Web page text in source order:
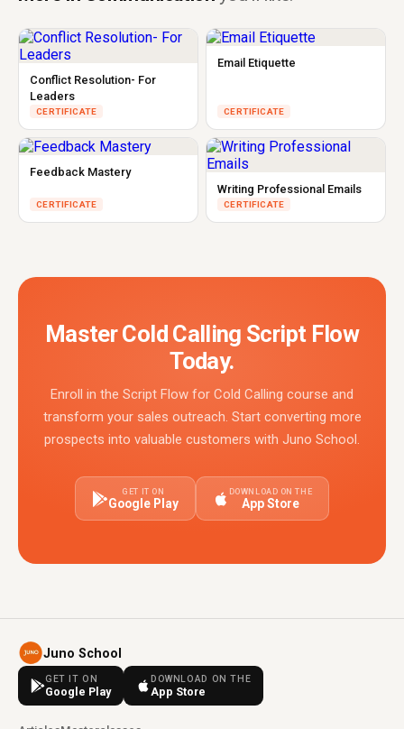
Conflict Resolution- For
Leaders
CERTIFICATE
Email Etiquette
CERTIFICATE
Feedback Mastery
CERTIFICATE
Writing Professional Emails
CERTIFICATE
Master Cold Calling Script Flow
Today.
Enroll in the Script Flow for Cold Calling course and
transform your sales outreach. Start converting more
prospects into valuable customers with Juno School.
GET IT ON
Google Play
DOWNLOAD ON THE
App Store
Juno School
GET IT ON
Google Play
DOWNLOAD ON THE
App Store